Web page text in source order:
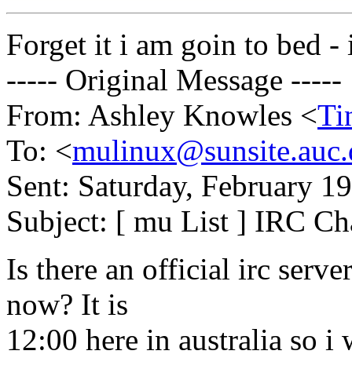
Forget it i am goin to bed -
----- Original Message -----
From: Ashley Knowles <
To: <
Sent: Saturday, February
Subject: [ mu List ] IRC
Is there an official irc
now? It is
12:00 here in australia so i